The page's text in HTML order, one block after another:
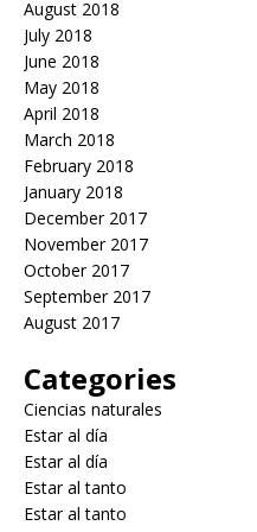
August 2018
July 2018
June 2018
May 2018
April 2018
March 2018
February 2018
January 2018
December 2017
November 2017
October 2017
September 2017
August 2017
Categories
Ciencias naturales
Estar al día
Estar al día
Estar al tanto
Estar al tanto